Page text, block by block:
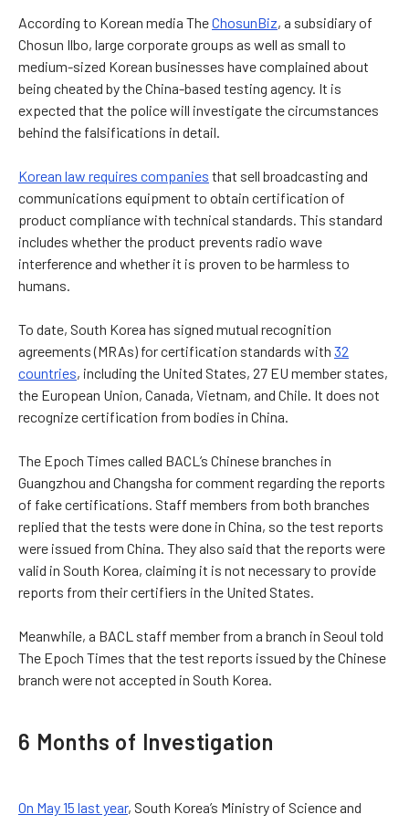
According to Korean media TheChosunBiz, a subsidiary of
Chosun Ilbo, large corporate groups as well as small to
medium-sized Korean businesses have complained about
being cheated by the China-based testing agency. It is
expected that the police will investigate the circumstances
behind the falsifications in detail.
Korean law requires companies that sell broadcasting and
communications equipment to obtain certification of
product compliance with technical standards. This standard
includes whether the product prevents radio wave
interference and whether it is proven to be harmless to
humans.
To date, South Korea has signed mutual recognition
agreements (MRAs) for certification standards with 32
countries, including the United States, 27 EU member states,
the European Union, Canada, Vietnam, and Chile. It does not
recognize certification from bodies in China.
The Epoch Times called BACL’s Chinese branches in
Guangzhou and Changsha for comment regarding the reports
of fake certifications. Staff members from both branches
replied that the tests were done in China, so the test reports
were issued from China. They also said that the reports were
valid in South Korea, claiming it is not necessary to provide
reports from their certifiers in the United States.
Meanwhile, a BACL staff member from a branch in Seoul told
The Epoch Times that the test reports issued by the Chinese
branch were not accepted in South Korea.
6 Months of Investigation
On May 15 last year, South Korea’s Ministry of Science and